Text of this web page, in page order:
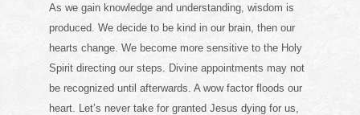
As we gain knowledge and understanding, wisdom is
produced. We decide to be kind in our brain, then our
hearts change. We become more sensitive to the Holy
Spirit directing our steps. Divine appointments may not
be recognized until afterwards. A wow factor floods our
heart. Let’s never take for granted Jesus dying for us,